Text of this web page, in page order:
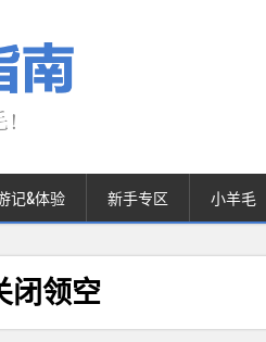
记&体验 新手专区 小羊毛
闭领空